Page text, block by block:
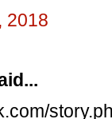
2018